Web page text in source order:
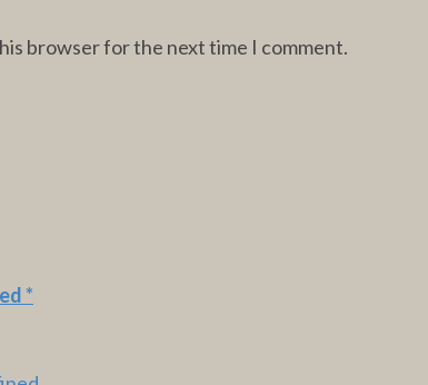
browser for the next time I comment.
*